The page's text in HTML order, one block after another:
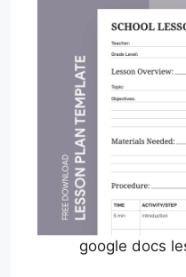
google docs